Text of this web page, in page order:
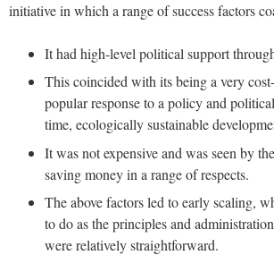
initiative in which a range of success factors
It had high-level political support
This coincided with its being a very
popular response to a policy and
time, ecologically sustainable
It was not expensive and was seen by
saving money in a range of respects.
The above factors led to early scaling,
to do as the principles and
were relatively straightforward.